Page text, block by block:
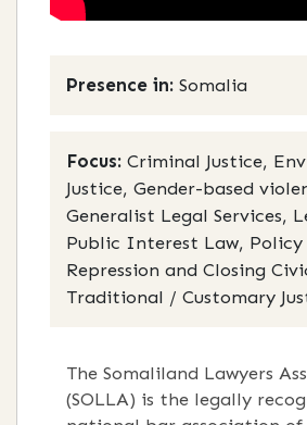
Presence in: Somalia
Focus: Criminal Justice,
Justice, Gender-based
Generalist Legal Services,
Public Interest Law, Policy
Repression and Closing
Traditional / Customary
The Somaliland Lawyers
(SOLLA) is the legally